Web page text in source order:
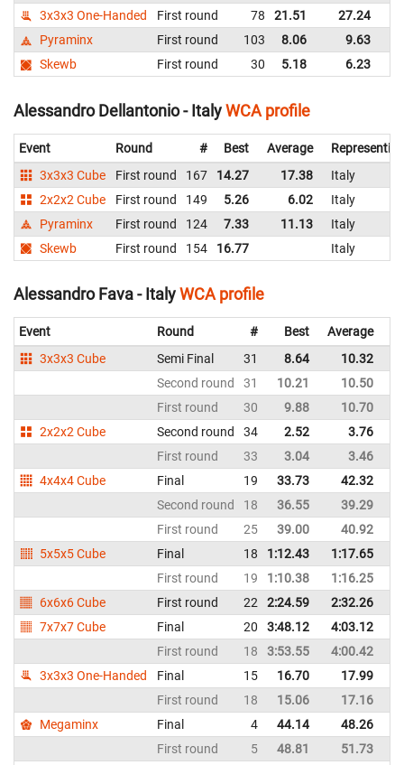
3x3x3 One-Handed
First round 78 21.51 27.24
Pyraminx
First round 103 8.06 9.63
Skewb
First round 30 5.18 6.23
Alessandro Dellantonio - ItalyWCA profile
Event Round # Best Average
Representing
3x3x3 Cube
First round 167 14.27 17.38
Italy
2x2x2 Cube
First round 149 5.26 6.02
Italy
Pyraminx
First round 124 7.33 11.13
Italy
Skewb
First round 154 16.77 Italy
Alessandro Fava - ItalyWCA profile
Event Round # Best Average
3x3x3 Cube
Semi Final 31 8.64 10.32
Second round
31 10.21 10.50
First round
30 9.88 10.70
2x2x2 Cube
Second round 34 2.52 3.76
First round
33 3.04 3.46
4x4x4 Cube
Final 19 33.73 42.32
Second round
18 36.55 39.29
First round
25 39.00 40.92
5x5x5 Cube
Final 18 1:12.43 1:17.65
First round
19 1:10.38 1:16.25
6x6x6 Cube
First round 22 2:24.59 2:32.26
7x7x7 Cube
Final 20 3:48.12 4:03.12
First round
18 3:53.55 4:00.42
3x3x3 One-Handed
Final 15 16.70 17.99
First round
18 15.06 17.16
Megaminx
Final 4 44.14 48.26
First round
5 48.81 51.73